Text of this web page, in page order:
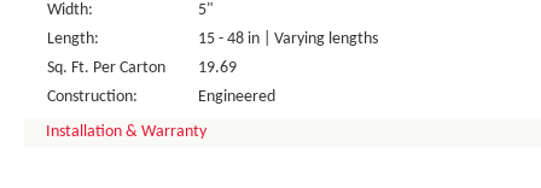
Width:
5"
Length:
15 - 48 in | Varying lengths
Sq. Ft. Per Carton
19.69
Construction:
Engineered
Installation & Warranty